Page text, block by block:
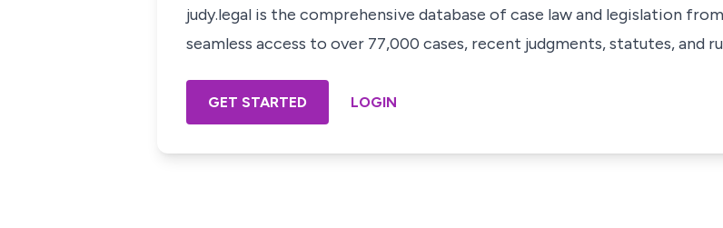
judy.legal is the comprehensive database of case law and legislation
seamless access to over 77,000 cases, recent judgments, statutes, and
GET STARTED LOGIN